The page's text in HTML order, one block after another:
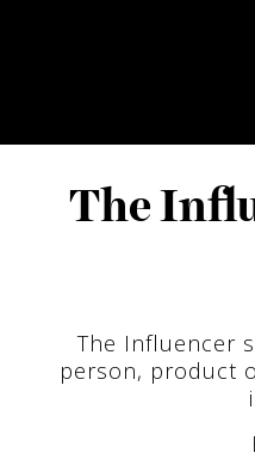
The
The Influencer
person, product